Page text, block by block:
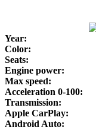
Year:
Color:
Seats:
Engine power:
Max speed:
Acceleration 0-100:
Transmission:
Apple CarPlay:
Android Auto: